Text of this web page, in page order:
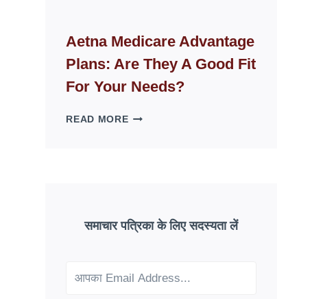
WEBSITES
DISAPPEAR
OVERNIGHT:
ONLINE
PATTERNS
Aetna Medicare Advantage
Plans: Are They A Good Fit
For Your Needs?
READ MOREAETNA
GOOD
FIT
NEEDS?
समाचार पत्रिका के लिए सदस्यता लें